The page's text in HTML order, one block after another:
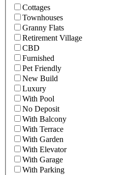
Cottages
Townhouses
Granny Flats
Retirement Village
CBD
Furnished
Pet Friendly
New Build
Luxury
With Pool
No Deposit
With Balcony
With Terrace
With Garden
With Elevator
With Garage
With Parking